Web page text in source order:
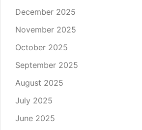
December 2025
November 2025
October 2025
September 2025
August 2025
July 2025
June 2025